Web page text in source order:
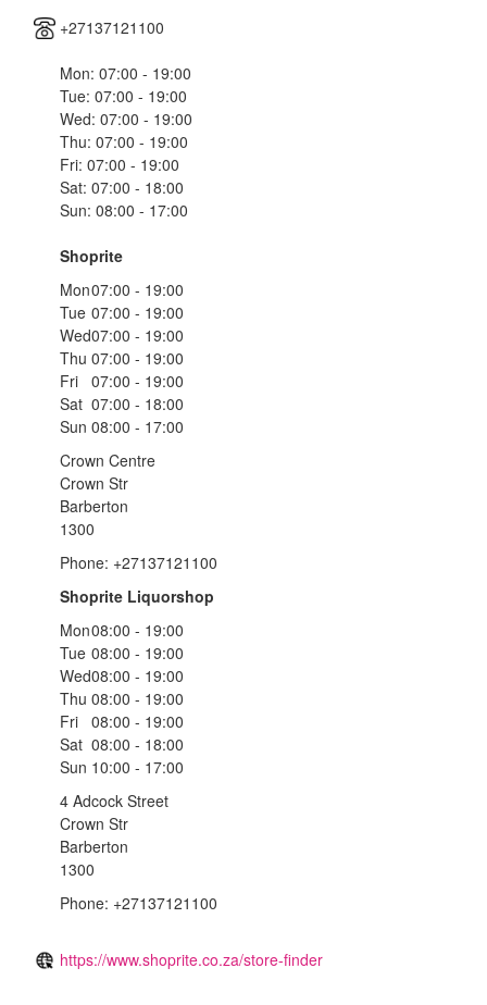
+27137121100
Mon: 07:00 - 19:00
Tue: 07:00 - 19:00
Wed: 07:00 - 19:00
Thu: 07:00 - 19:00
Fri: 07:00 - 19:00
Sat: 07:00 - 18:00
Sun: 08:00 - 17:00
Shoprite
Mon07:00 - 19:00
Tue 07:00 - 19:00
Wed07:00 - 19:00
Thu 07:00 - 19:00
Fri 07:00 - 19:00
Sat 07:00 - 18:00
Sun 08:00 - 17:00
Crown Centre
Crown Str
Barberton
1300
Phone: +27137121100
Shoprite Liquorshop
Mon08:00 - 19:00
Tue 08:00 - 19:00
Wed08:00 - 19:00
Thu 08:00 - 19:00
Fri 08:00 - 19:00
Sat 08:00 - 18:00
Sun 10:00 - 17:00
4 Adcock Street
Crown Str
Barberton
1300
Phone: +27137121100
https://www.shoprite.co.za/store-finder